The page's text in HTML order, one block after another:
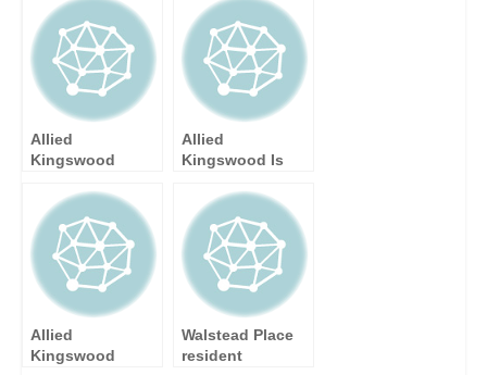
Allied
Kingswood
Built-In Q
Appliance Range
with Incentive
Allied
Kingswood Is
National
Distributor of
Teka and
Küppersbusch
Brands
Allied
Kingswood
Walstead Place
resident